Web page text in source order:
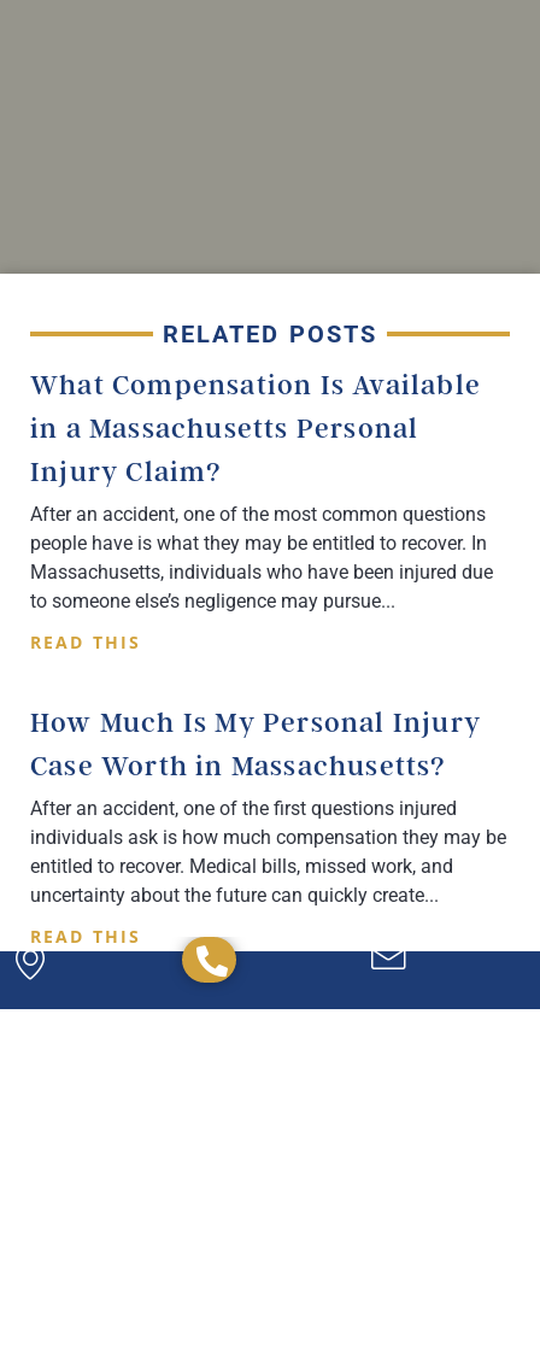
RELATED POSTS
What Compensation Is Available
in a Massachusetts Personal
Injury Claim?
After an accident, one of the most common questions
people have is what they may be entitled to recover. In
Massachusetts, individuals who have been injured due
to someone else’s negligence may pursue
READ THIS
How Much Is My Personal Injury
Case Worth in Massachusetts?
After an accident, one of the first questions injured
individuals ask is how much compensation they may be
entitled to recover. Medical bills, missed work, and
uncertainty about the future can quickly create
READ THIS